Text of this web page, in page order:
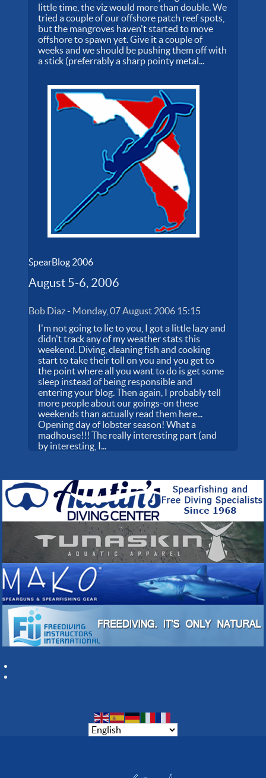
little time, the viz would more than double. We
tried a couple of our offshore patch reef spots,
but the mangroves haven't started to move
offshore to spawn yet. Give it a couple of
weeks and we should be pushing them off with
a stick (preferrably a sharp pointy metal...
SpearBlog 2006
August 5-6, 2006
Bob Diaz- Monday, 07 August 2006 15:15
I'm not going to lie to you, I got a little lazy and
didn't track any of my weather stats this
weekend. Diving, cleaning fish and cooking
start to take their toll on you and you get to
the point where all you want to do is get some
sleep instead of being responsible and
entering your blog. Then again, I probably tell
more people about our goings-on these
weekends than actually read them here...
Opening day of lobster season! What a
madhouse!!! The really interesting part (and
by interesting, I...